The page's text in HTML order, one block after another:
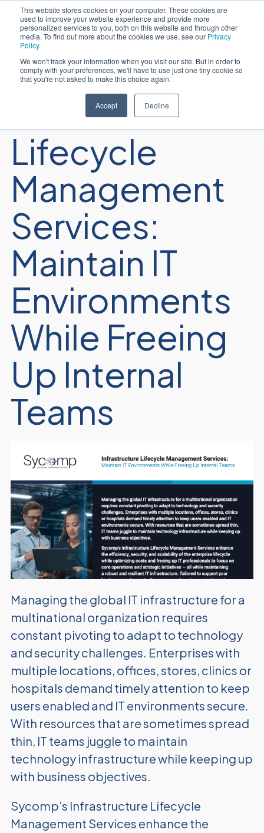
This website stores cookies on your computer. These cookies are
used to improve your website experience and provide more
personalized services to you, both on this website and through other
media. To find out more about the cookies we use, see our Privacy
Policy.
We won't track your information when you visit our site. But in order to
comply with your preferences, we'll have to use just one tiny cookie so
that you're not asked to make this choice again.
Accept Decline
English
Infrastructure
Lifecycle
Management
Services:
Maintain IT
Environments
While Freeing
Up Internal
Teams
Managing the global IT infrastructure for a
multinational organization requires
constant pivoting to adapt to technology
and securitychallenges. Enterprises with
multiple locations, offices, stores, clinics or
hospitals demand timely attention to keep
users enabled and IT environments secure.
With resources that are sometimes spread
thin, IT teams juggle to maintain
technology infrastructure while keeping up
with business objectives.
Sycomp’s Infrastructure Lifecycle
Management Services enhance the